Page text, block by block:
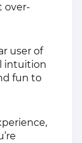
over-
user of
intuition
fun to